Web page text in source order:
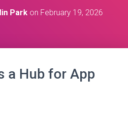
Park on February 19, 2026
a Hub for App